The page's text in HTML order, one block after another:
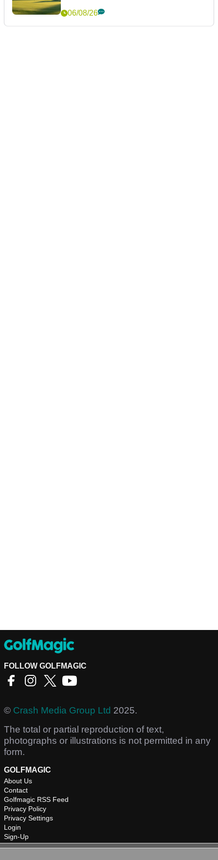
06/08/26
FOLLOW GOLFMAGIC
© Crash Media Group Ltd 2025.
The total or partial reproduction of text,
photographs or illustrations is not permitted in any
form.
GOLFMAGIC
About Us
Contact
Golfmagic RSS Feed
Privacy Policy
Privacy Settings
Login
Sign-Up